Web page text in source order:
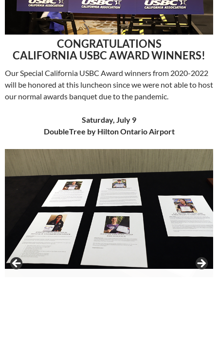
CONGRATULATIONS
CALIFORNIA USBC AWARD WINNERS!
Our Special California USBC Award winners from 2020-2022
will be honored at this luncheon since we were not able to host
our normal awards banquet due to the pandemic.
Saturday, July 9
DoubleTree by Hilton Ontario Airport